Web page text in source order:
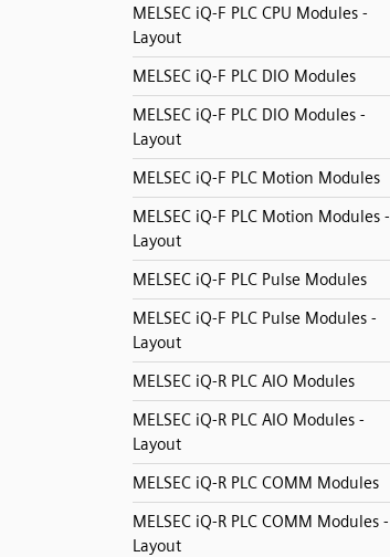
MELSEC iQ-F PLC CPU Modules -
Layout
MELSEC iQ-F PLC DIO Modules
MELSEC iQ-F PLC DIO Modules -
Layout
MELSEC iQ-F PLC Motion Modules
MELSEC iQ-F PLC Motion Modules -
Layout
MELSEC iQ-F PLC Pulse Modules
MELSEC iQ-F PLC Pulse Modules -
Layout
MELSEC iQ-R PLC AIO Modules
MELSEC iQ-R PLC AIO Modules -
Layout
MELSEC iQ-R PLC COMM Modules
MELSEC iQ-R PLC COMM Modules -
Layout